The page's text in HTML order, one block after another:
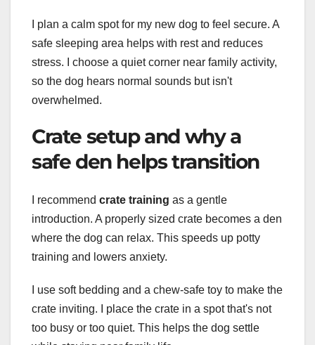
I plan a calm spot for my new dog to feel secure. A
safe sleeping area helps with rest and reduces
stress. I choose a quiet corner near family activity,
so the dog hears normal sounds but isn't
overwhelmed.
Crate setup and why a
safe den helps transition
I recommend crate training as a gentle
introduction. A properly sized crate becomes a den
where the dog can relax. This speeds up potty
training and lowers anxiety.
I use soft bedding and a chew-safe toy to make the
crate inviting. I place the crate in a spot that's not
too busy or too quiet. This helps the dog settle